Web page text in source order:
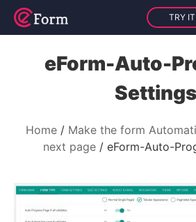
TRY
eForm-Auto-
Settings
Home
Make the form
next page
eForm-Auto-